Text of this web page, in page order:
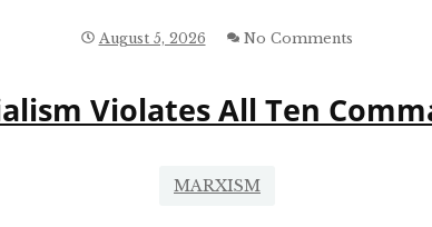
FEDERAL
August 5, 2026 No Comments
Violates All Ten
MARXISM